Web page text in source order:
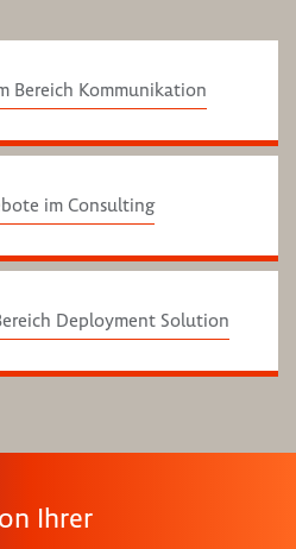
Bereich Kommunikation
im Consulting
Deployment Solution
Ihrer